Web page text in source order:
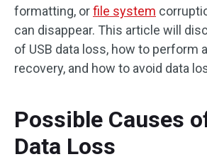
formatting, orfile system
can disappear. This article will
of USB data loss, how to perform
recovery, and how to avoid data
Possible Causes
Data Loss